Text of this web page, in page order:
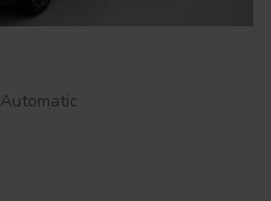
Automatic